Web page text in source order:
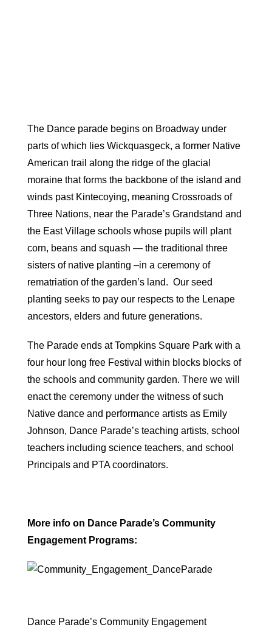
The Dance parade begins on Broadway under
parts of which lies Wickquasgeck, a former Native
American trail along the ridge of the glacial
moraine that forms the backbone of the island and
winds past Kintecoying, meaning Crossroads of
Three Nations, near the Parade’s Grandstand and
the East Village schools whose pupils will plant
corn, beans and squash — the traditional three
sisters of native planting –in a ceremony of
rematriation of the garden’s land. Our seed
planting seeks to pay our respects to the Lenape
ancestors, elders and future generations.
The Parade ends at Tompkins Square Park with a
four hour long free Festival within blocks blocks of
the schools and community garden. There we will
enact the ceremony under the witness of such
Native dance and performance artists as Emily
Johnson, Dance Parade’s teaching artists, school
teachers including science teachers, and school
Principals and PTA coordinators.
More info on Dance Parade’s Community
Engagement Programs:
Dance Parade’s Community Engagement